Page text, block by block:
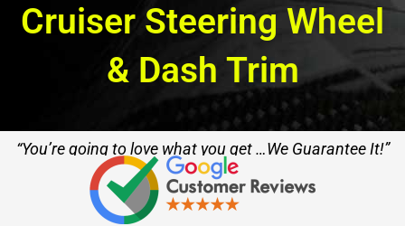
Cruiser Steering Wheel
& Dash Trim
“You’re going to love what you get …We Guarantee It!”